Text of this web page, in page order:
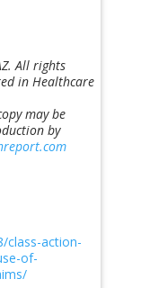
All rights
in Healthcare
may be
by
class-action-
of-